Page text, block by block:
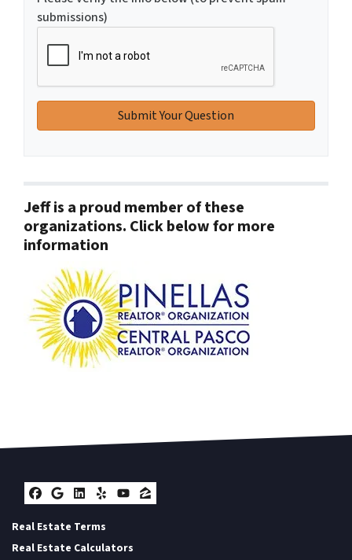
submissions)
Jeff is a proud member of these
organizations. Click below for more
information
Facebook
Google Business
LinkedIn
YelpYouTube
Zillow
Real Estate Terms
Real Estate Calculators